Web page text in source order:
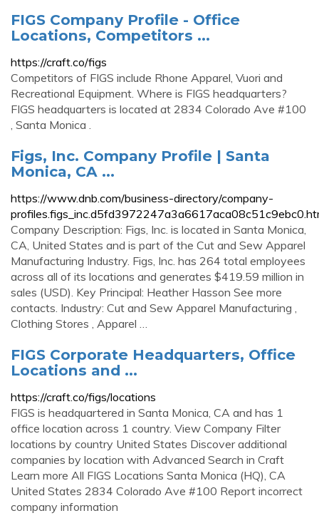
FIGS Company Profile - Office
Locations, Competitors ...
https://craft.co/figs
Competitors of FIGS include Rhone Apparel, Vuori and
Recreational Equipment. Where is FIGS headquarters?
FIGS headquarters is located at 2834 Colorado Ave #100
, Santa Monica .
Figs, Inc. Company Profile | Santa
Monica, CA ...
https://www.dnb.com/business-directory/company-
Company Description: Figs, Inc. is located in Santa Monica,
CA, United States and is part of the Cut and Sew Apparel
Manufacturing Industry. Figs, Inc. has 264 total employees
across all of its locations and generates $419.59 million in
sales (USD). Key Principal: Heather Hasson See more
contacts. Industry: Cut and Sew Apparel Manufacturing ,
Clothing Stores , Apparel …
FIGS Corporate Headquarters, Office
Locations and ...
https://craft.co/figs/locations
FIGS is headquartered in Santa Monica, CA and has 1
office location across 1 country. View Company Filter
locations by country United States Discover additional
companies by location with Advanced Search in Craft
Learn more All FIGS Locations Santa Monica (HQ), CA
United States 2834 Colorado Ave #100 Report incorrect
company information